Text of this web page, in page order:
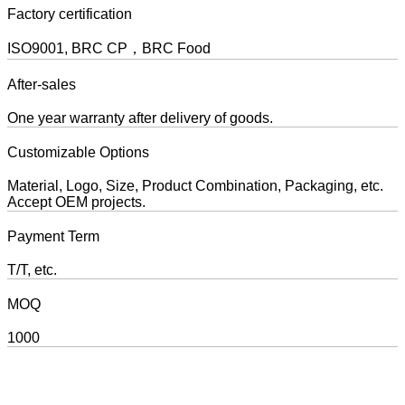
Factory certification
ISO9001, BRC CP，BRC Food
After-sales
One year warranty after delivery of goods.
Customizable Options
Material, Logo, Size, Product Combination, Packaging, etc.
Accept OEM projects.
Payment Term
T/T, etc.
MOQ
1000